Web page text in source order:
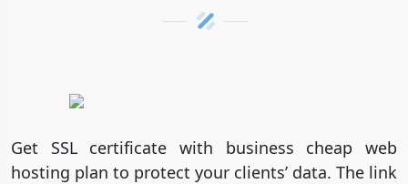
Get SSL certificate with business cheap web
hosting plan to protect your clients’ data. The link